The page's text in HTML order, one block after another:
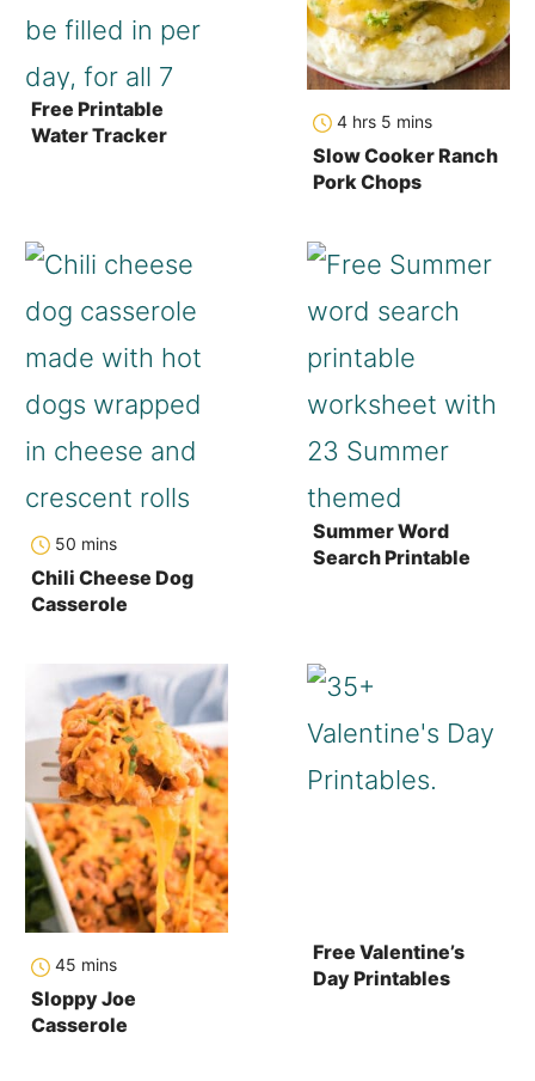
Free Printable
Water Tracker
4 hrs 5 mins
Slow Cooker Ranch
Pork Chops
50 mins
Chili Cheese Dog
Casserole
Summer Word
Search Printable
45 mins
Sloppy Joe
Casserole
Free Valentine’s
Day Printables